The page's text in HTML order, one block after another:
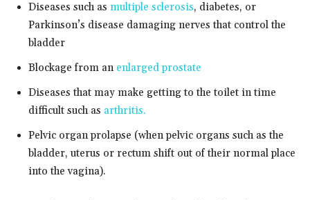
Diseases such as multiple sclerosis, diabetes, or
Parkinson’s disease damaging nerves that control the
bladder
Blockage from an enlarged prostate
Diseases that may make getting to the toilet in time
difficult such as arthritis.
Pelvic organ prolapse (when pelvic organs such as the
bladder, uterus or rectum shift out of their normal place
into the vagina).